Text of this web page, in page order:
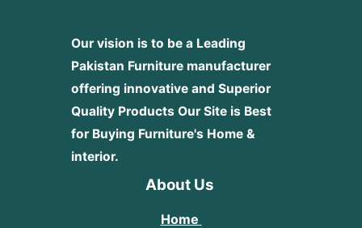
Our vision is to be a Leading
Pakistan Furniture manufacturer
offering innovative and Superior
Quality Products Our Site is Best
for Buying Furniture's Home &
interior.
About Us
Home